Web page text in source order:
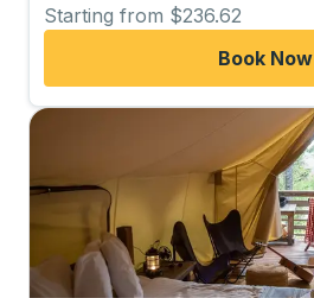
Starting from $236.62
Book Now